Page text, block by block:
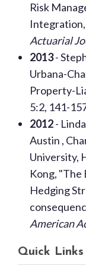
Risk
Actuarial
2013-
Urbana-
Property-
5:2, 141-
2012-
Austin ,
University,
Kong, "The
Hedging
American
Quick Links